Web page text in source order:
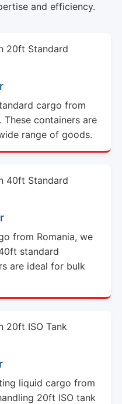
and efficiency.
cargo from
containers are
range of goods.
from Romania, we
standard
are ideal for bulk
liquid cargo from
20ft ISO tank